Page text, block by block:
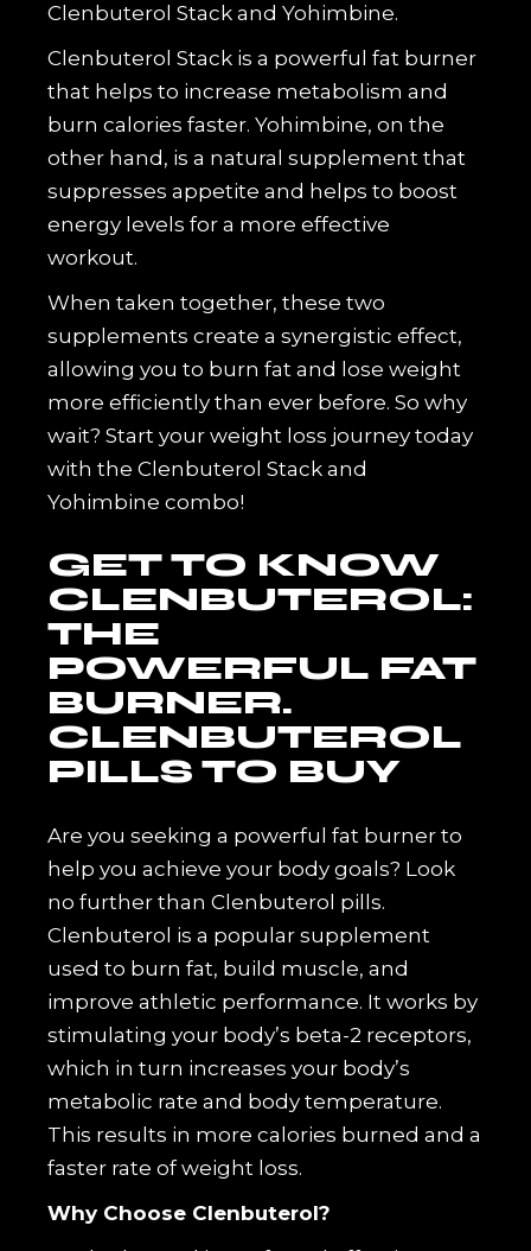
Clenbuterol Stack and Yohimbine.
Clenbuterol Stack is a powerful fat burner
that helps to increase metabolism and
burn calories faster. Yohimbine, on the
other hand, is a natural supplement that
suppresses appetite and helps to boost
energy levels for a more effective
workout.
When taken together, these two
supplements create a synergistic effect,
allowing you to burn fat and lose weight
more efficiently than ever before. So why
wait? Start your weight loss journey today
with the Clenbuterol Stack and
Yohimbine combo!
GET TO KNOW
CLENBUTEROL:
THE
POWERFUL FAT
BURNER.
CLENBUTEROL
PILLS TO BUY
Are you seeking a powerful fat burner to
help you achieve your body goals? Look
no further than Clenbuterol pills.
Clenbuterol is a popular supplement
used to burn fat, build muscle, and
improve athletic performance. It works by
stimulating your body’s beta-2 receptors,
which in turn increases your body’s
metabolic rate and body temperature.
This results in more calories burned and a
faster rate of weight loss.
Why Choose Clenbuterol?